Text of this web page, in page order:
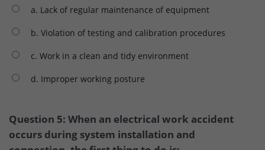
a. Lack of regular maintenance of equipment
b. Violation of testing and calibration procedures
c. Work in a clean and tidy environment
d. Improper working posture
Question 5: When an electrical work accident
occurs during system installation and